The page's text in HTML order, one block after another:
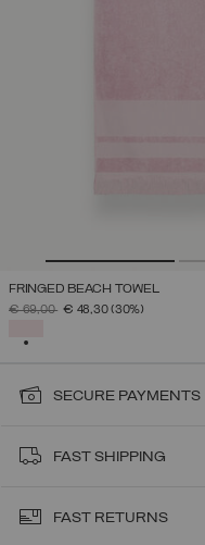
FRINGED BEACH TOWEL
PRICE REDUCED FROM
€ 69,00TO€ 48,30(30%)
SECURE PAYMENTS
FAST SHIPPING
FAST RETURNS